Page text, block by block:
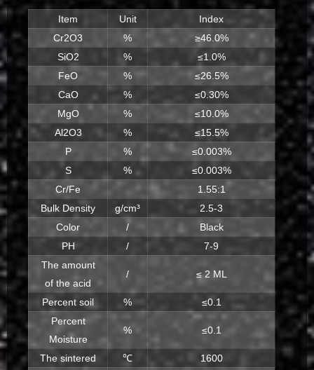
Item Unit
Index
Cr2O3
%
≥46.0%
SiO2
%
≤1.0%
FeO
%
≤26.5%
CaO
%
≤0.30%
MgO
%
≤10.0%
Al2O3
%
≤15.5%
P
%
≤0.003%
S
%
≤0.003%
Cr/Fe
1.55:1
Bulk Density
g/cm³
2.5-3
Color
/
Black
PH
/
7-9
The amount
of the acid
/ ≤ 2 ML
Percent soil %
≤0.1
Percent
Moisture
% ≤0.1
The sintered ℃
1600